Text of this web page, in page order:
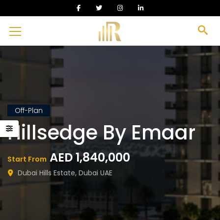
Off-Plan
Hillsedge By Emaar
Start From AED 1,840,000
Dubai Hills Estate, Dubai UAE